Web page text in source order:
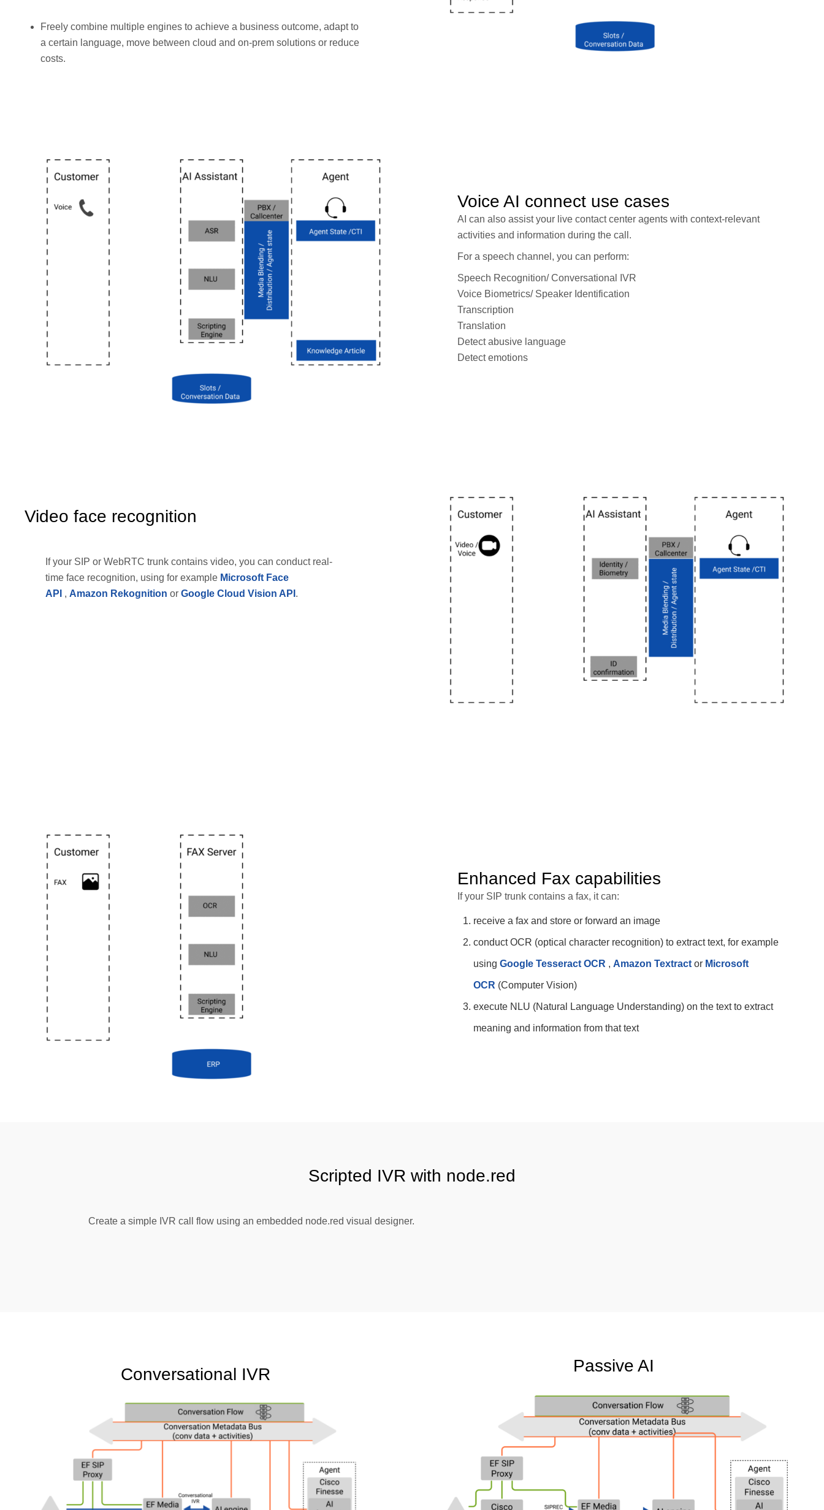
Freely combine multiple engines to achieve a business outcome, adapt to
a certain language, move between cloud and on-prem solutions or reduce
costs.
Voice AI connect use cases
AI can also assist your live contact center agents with context-relevant
activities and information during the call.
For a speech channel, you can perform:
Speech Recognition/ Conversational IVR
Voice Biometrics/ Speaker Identification
Transcription
Translation
Detect abusive language
Detect emotions
Video face recognition
If your SIP or WebRTC trunk contains video, you can conduct real-
time face recognition, using for example Microsoft Face
API , Amazon Rekognition or Google Cloud Vision API .
Enhanced Fax capabilities
If your SIP trunk contains a fax, it can:
receive a fax and store or forward an image
conduct OCR (optical character recognition) to extract text, for example
usingGoogle Tesseract OCR , Amazon Textract or Microsoft
OCR (Computer Vision)
execute NLU (Natural Language Understanding) on the text to extract
meaning and information from that text
Scripted IVR with node.red
Create a simple IVR call flow using an embedded node.red visual designer.
Conversational IVR Passive AI